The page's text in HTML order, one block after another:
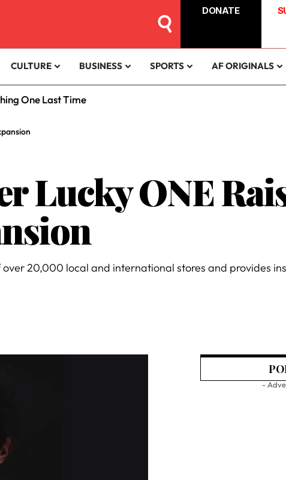
DONATE
CULTURE BUSINESS SPORTS AF ORIGINALS
One Last Time
Lucky ONE
20,000 local and international stores and provides
-